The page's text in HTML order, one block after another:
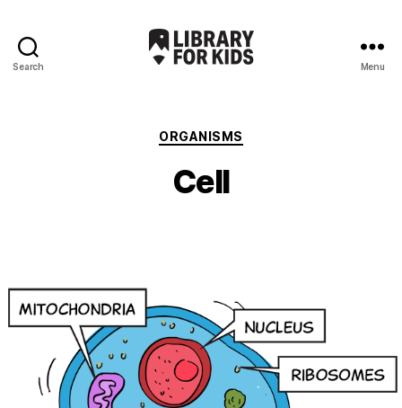
Search Menu
Categories
ORGANISMS
Cell